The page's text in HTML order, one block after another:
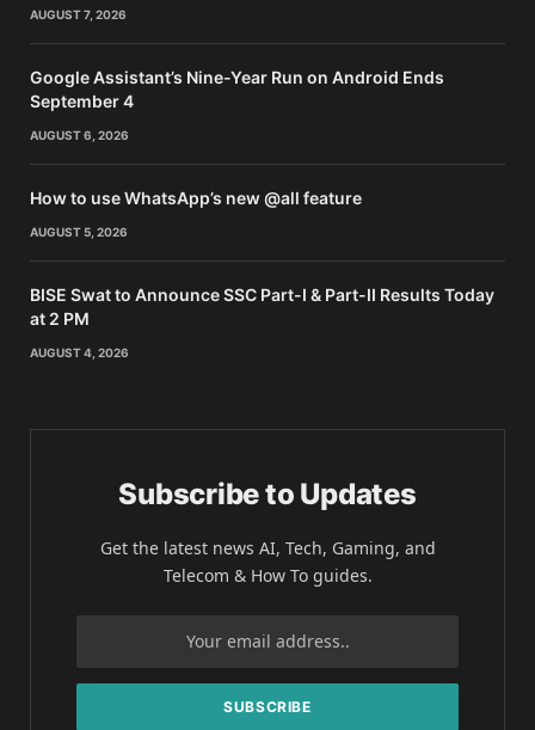
AUGUST 7, 2026
Google Assistant’s Nine-Year Run on Android Ends
September 4
AUGUST 6, 2026
How to use WhatsApp’s new @all feature
AUGUST 5, 2026
BISE Swat to Announce SSC Part-I & Part-II Results Today
at 2 PM
AUGUST 4, 2026
Subscribe to Updates
Get the latest news AI, Tech, Gaming, and
Telecom & How To guides.